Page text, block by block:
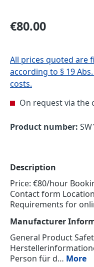
Regular price:
€80.00
All prices quoted are
according to § 19
costs.
On request via the
Product number:
Description
Price: €80/hour
Contact form
Requirements for
Manufacturer
General Product
Person für d… More